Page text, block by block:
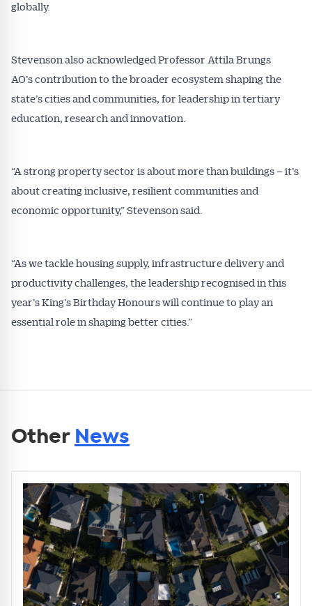
globally.
Stevenson also acknowledged Professor Attila Brungs
AO’s contribution to the broader ecosystem shaping the
state’s cities and communities, for leadership in tertiary
education, research and innovation.
“A strong property sector is about more than buildings – it’s
about creating inclusive, resilient communities and
economic opportunity,” Stevenson said.
“As we tackle housing supply, infrastructure delivery and
productivity challenges, the leadership recognised in this
year’s King’s Birthday Honours will continue to play an
essential role in shaping better cities.”
Other News